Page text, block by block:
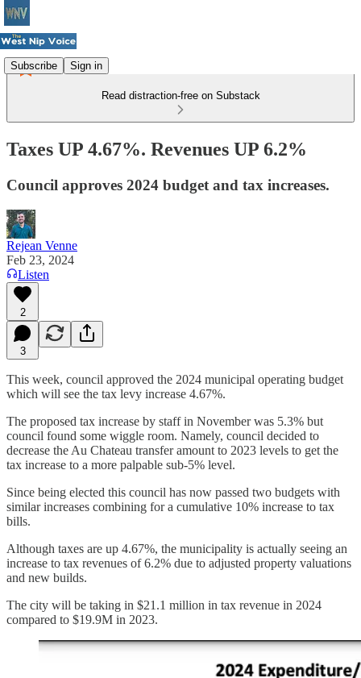
Subscribe Sign in
Read distraction-free on Substack
Taxes UP 4.67%. Revenues UP 6.2%
Council approves 2024 budget and tax increases.
Rejean Venne
Feb 23, 2024
Listen
2
3
This week, council approved the 2024 municipal operating budget
which will see the tax levy increase 4.67%.
The proposed tax increase by staff in November was 5.3% but
council found some wiggle room. Namely, council decided to
decrease the Au Chateau transfer amount to 2023 levels to get the
tax increase to a more palpable sub-5% level.
Since being elected this council has now passed two budgets with
similar increases combining for a cumulative 10% increase to tax
bills.
Although taxes are up 4.67%, the municipality is actually seeing an
increase to tax revenues of 6.2% due to adjusted property valuations
and new builds.
The city will be taking in $21.1 million in tax revenue in 2024
compared to $19.9M in 2023.